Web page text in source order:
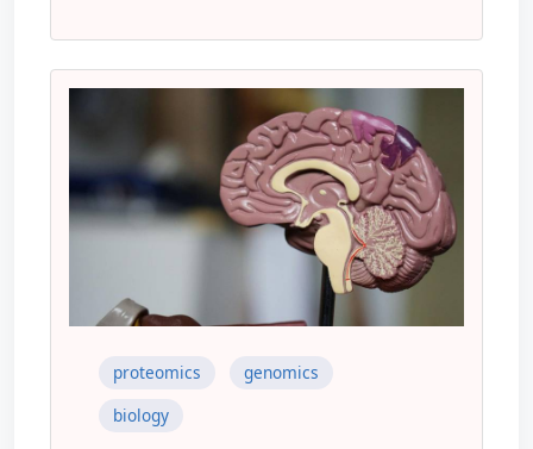
proteomics
genomics
biology